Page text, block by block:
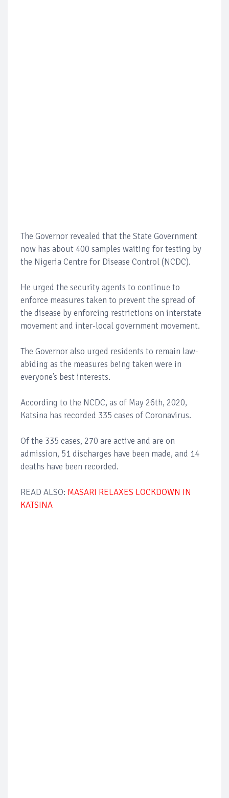
The Governor revealed that the State Government
now has about 400 samples waiting for testing by
the Nigeria Centre for Disease Control (NCDC).
He urged the security agents to continue to
enforce measures taken to prevent the spread of
the disease by enforcing restrictions on interstate
movement and inter-local government movement.
The Governor also urged residents to remain law-
abiding as the measures being taken were in
everyone’s best interests.
According to the NCDC, as of May 26th, 2020,
Katsina has recorded 335 cases of Coronavirus.
Of the 335 cases, 270 are active and are on
admission, 51 discharges have been made, and 14
deaths have been recorded.
READ ALSO: MASARI RELAXES LOCKDOWN IN
KATSINA